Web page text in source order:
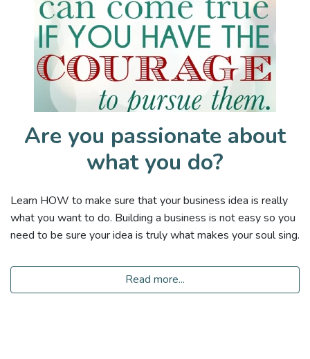
Are you passionate about
what you do?
Learn HOW to make sure that your business idea is really
what you want to do. Building a business is not easy so you
need to be sure your idea is truly what makes your soul sing.
Read more...